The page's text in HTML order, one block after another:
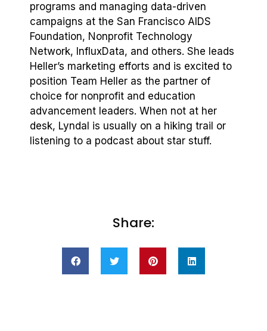
programs and managing data-driven
campaigns at the San Francisco AIDS
Foundation, Nonprofit Technology
Network, InfluxData, and others. She leads
Heller’s marketing efforts and is excited to
position Team Heller as the partner of
choice for nonprofit and education
advancement leaders. When not at her
desk, Lyndal is usually on a hiking trail or
listening to a podcast about star stuff.
Share: